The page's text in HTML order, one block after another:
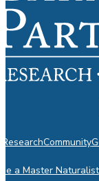
ResearchCommunity
a Master Naturalist